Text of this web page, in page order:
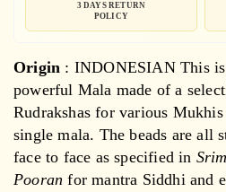
3 DAYS RETURN
POLICY
Origin : INDONESIAN This
powerful Mala made of a
Rudrakshas for various
single mala. The beads are all
face to face as specified in
Pooranfor mantra Siddhi and